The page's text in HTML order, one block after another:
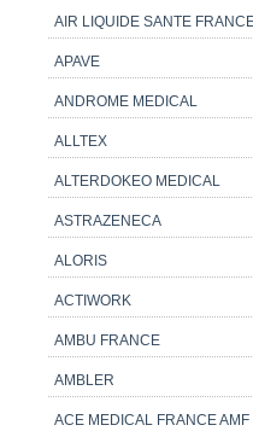
AIR LIQUIDE SANTE
APAVE
ANDROME MEDICAL
ALLTEX
ALTERDOKEO MEDICAL
ASTRAZENECA
ALORIS
ACTIWORK
AMBU FRANCE
AMBLER
ACE MEDICAL FRANCE AMF